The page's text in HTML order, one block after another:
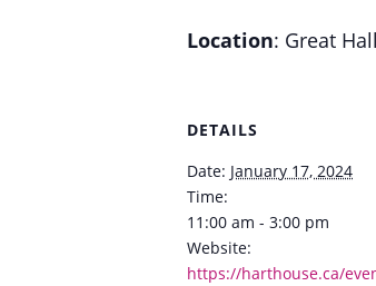
Location: Great
DETAILS
Date: January 17, 2024
Time:
11:00 am - 3:00 pm
Website:
https://harthouse.ca/